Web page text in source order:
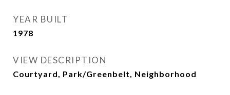
YEAR BUILT
1978
VIEW DESCRIPTION
Courtyard, Park/Greenbelt, Neighborhood